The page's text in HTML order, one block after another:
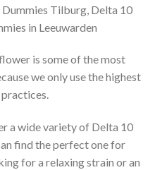
Tilburg, Delta 10
in Leeuwarden
is some of the most
we only use the highest
a wide variety of Delta 10
find the perfect one for
for a relaxing strain or an